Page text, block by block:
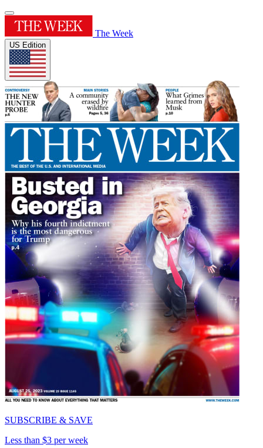
The Week
US Edition
SUBSCRIBE & SAVE
Less than $3 per week